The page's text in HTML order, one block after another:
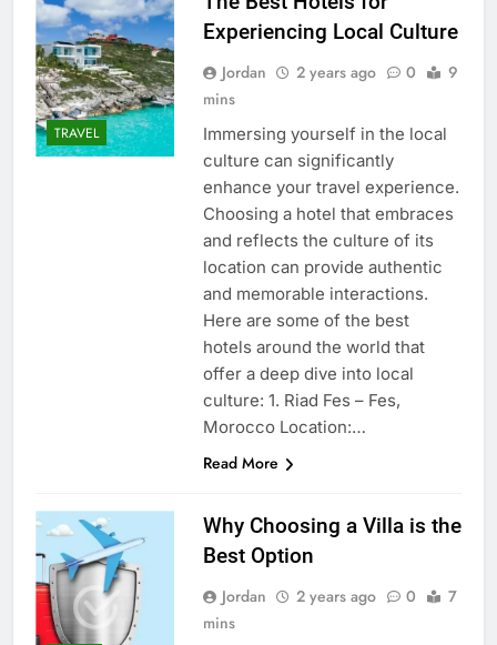
TRAVEL
Experiencing Local Culture
Jordan 2 years ago 0
9
mins
Immersing yourself in the local
culture can significantly
enhance your travel experience.
Choosing a hotel that embraces
and reflects the culture of its
location can provide authentic
and memorable interactions.
Here are some of the best
hotels around the world that
offer a deep dive into local
culture: 1. Riad Fes – Fes,
Morocco Location:…
Read More
Why Choosing a Villa is the
Best Option
Jordan 2 years ago 0
7
mins